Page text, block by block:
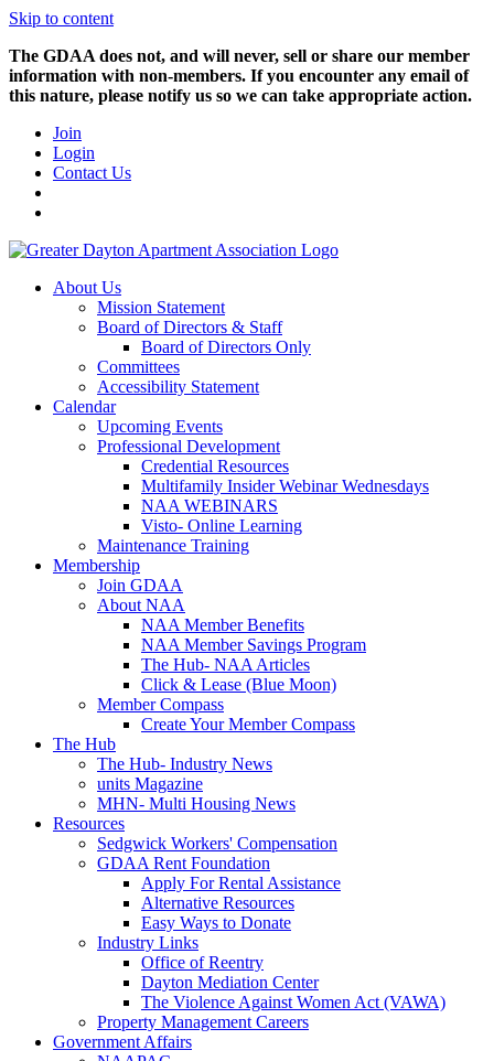
Skip to content
The GDAA does not, and will never, sell or share our member
information with non-members. If you encounter any email of
this nature, please notify us so we can take appropriate action.
Join
Login
Contact Us
About Us
Mission Statement
Board of Directors & Staff
Board of Directors Only
Committees
Accessibility Statement
Calendar
Upcoming Events
Professional Development
Credential Resources
Multifamily Insider Webinar Wednesdays
NAA WEBINARS
Visto- Online Learning
Maintenance Training
Membership
Join GDAA
About NAA
NAA Member Benefits
NAA Member Savings Program
The Hub- NAA Articles
Click & Lease (Blue Moon)
Member Compass
Create Your Member Compass
The Hub
The Hub- Industry News
units Magazine
MHN- Multi Housing News
Resources
Sedgwick Workers' Compensation
GDAA Rent Foundation
Apply For Rental Assistance
Alternative Resources
Easy Ways to Donate
Industry Links
Office of Reentry
Dayton Mediation Center
The Violence Against Women Act (VAWA)
Property Management Careers
Government Affairs